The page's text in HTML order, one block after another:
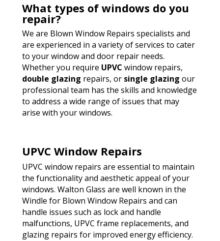
What types of windows do you
repair?
We are Blown Window Repairs specialists and
are experienced in a variety of services to cater
to your window and door repair needs.
Whether you require UPVC window repairs,
double glazing repairs, or single glazing our
professional team has the skills and knowledge
to address a wide range of issues that may
arise with your windows.
UPVC Window Repairs
UPVC window repairs are essential to maintain
the functionality and aesthetic appeal of your
windows. Walton Glass are well known in the
Windle for Blown Window Repairs and can
handle issues such as lock and handle
malfunctions, UPVC frame replacements, and
glazing repairs for improved energy efficiency.